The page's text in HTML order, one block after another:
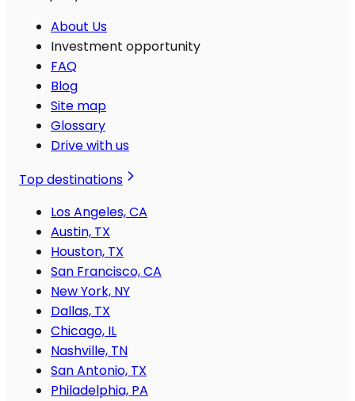
About Us
Investment opportunity
FAQ
Blog
Site map
Glossary
Drive with us
Top destinations
Los Angeles, CA
Austin, TX
Houston, TX
San Francisco, CA
New York, NY
Dallas, TX
Chicago, IL
Nashville, TN
San Antonio, TX
Philadelphia, PA